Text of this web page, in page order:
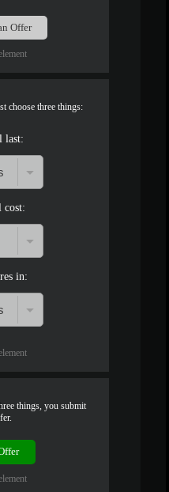
Offer
choose three things:
last:
cost:
in:
things, you submit